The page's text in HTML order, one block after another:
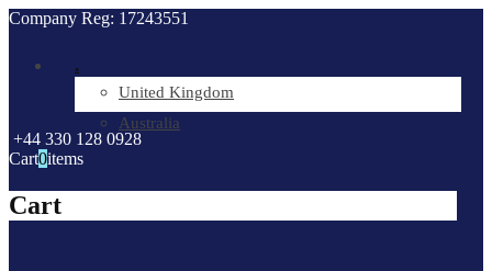
Company Reg: 17243551
.
United Kingdom
Australia
+44 330 128 0928
Cart0items
Cart